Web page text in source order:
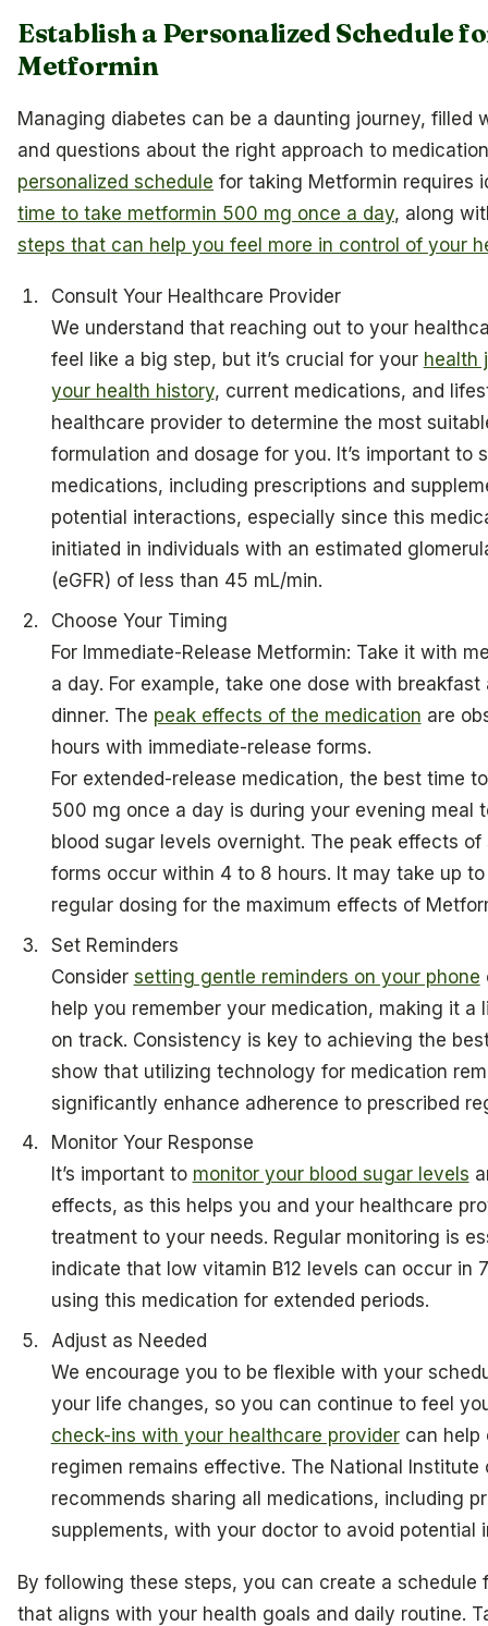
Establish a Personalized Schedule
Metformin
Managing diabetes can be a daunting journey, filled
and questions about the right approach to
personalized schedule for taking Metformin requires
time to take metformin 500 mg once a day, along
steps that can help you feel more in control of your
Consult Your Healthcare Provider
We understand that reaching out to your
feel like a big step, but it’s crucial for your health
your health history, current medications, and
healthcare provider to determine the most
formulation and dosage for you. It’s important to
medications, including prescriptions and
potential interactions, especially since this
initiated in individuals with an estimated
(eGFR) of less than 45 mL/min.
Choose Your Timing
For Immediate-Release Metformin: Take it with
a day. For example, take one dose with
dinner. The peak effects of the medication are
hours with immediate-release forms.
For extended-release medication, the best time
500 mg once a day is during your evening meal
blood sugar levels overnight. The peak effects of
forms occur within 4 to 8 hours. It may take up
regular dosing for the maximum effects of
Set Reminders
Consider setting gentle reminders on your phone
help you remember your medication, making it a
on track. Consistency is key to achieving the
show that utilizing technology for medication
significantly enhance adherence to prescribed
Monitor Your Response
It’s important to monitor your blood sugar levels
effects, as this helps you and your healthcare
treatment to your needs. Regular monitoring is
indicate that low vitamin B12 levels can occur in
using this medication for extended periods.
Adjust as Needed
We encourage you to be flexible with your
your life changes, so you can continue to feel
check-ins with your healthcare providercan help
regimen remains effective. The National Institute
recommends sharing all medications, including
supplements, with your doctor to avoid potential
By following these steps, you can create a schedule
that aligns with your health goals and daily routine.